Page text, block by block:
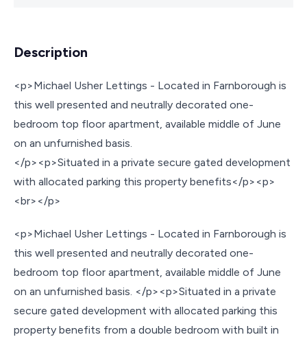
Description
<p>Michael Usher Lettings - Located in Farnborough is
this well presented and neutrally decorated one-
bedroom top floor apartment, available middle of June
on an unfurnished basis.
</p><p>Situated in a private secure gated development
with allocated parking this property benefits</p><p>
<br></p>
<p>Michael Usher Lettings - Located in Farnborough is
this well presented and neutrally decorated one-
bedroom top floor apartment, available middle of June
on an unfurnished basis. </p><p>Situated in a private
secure gated development with allocated parking this
property benefits from a double bedroom with built in